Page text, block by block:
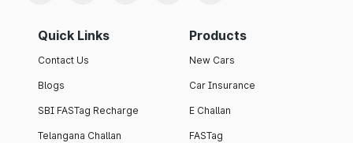
Quick Links
Contact Us
Blogs
SBI FASTag Recharge
Telangana Challan
Products
New Cars
Car Insurance
E Challan
FASTag